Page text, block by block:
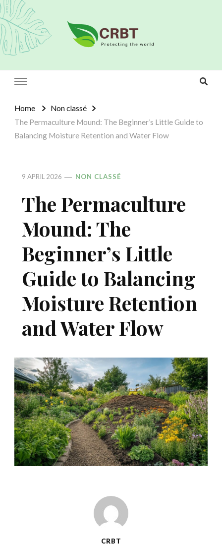
Crbt
Home
Non classé
The Permaculture Mound: The Beginner’s Little Guide to
Balancing Moisture Retention and Water Flow
9 APRIL 2026 NON CLASSÉ
The Permaculture
Mound: The
Beginner’s Little
Guide to Balancing
Moisture Retention
and Water Flow
CRBT